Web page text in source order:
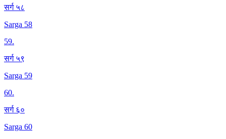
सर्ग ५८
Sarga 58
59.
सर्ग ५९
Sarga 59
60.
सर्ग ६०
Sarga 60